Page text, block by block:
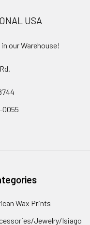
USA
our Warehouse!
0055
Wax Prints
Jewelry/Isiago